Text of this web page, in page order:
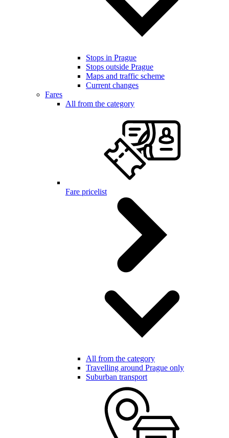
Stops in Prague
Stops outside Prague
Maps and traffic scheme
Current changes
Fares
All from the category
Fare pricelist
All from the category
Travelling around Prague only
Suburban transport